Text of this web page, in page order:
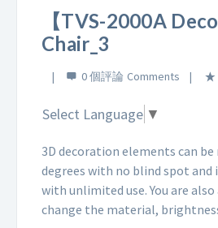
【TVS-2000A
Chair_3
0 個評論
Select Language ▼
3D decoration elements can
degrees with no blind spot and
with unlimited use. You are
change the material,